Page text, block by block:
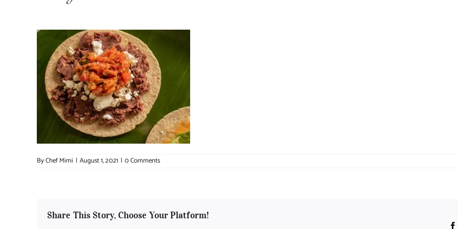
ByChef Mimi | August 1, 2021 | 0 Comments
Share This Story, Choose Your Platform!